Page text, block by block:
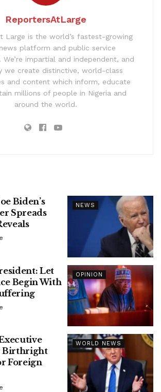
ReportersAtLarge
Large is the world’s fastest-growing
platform and public service
We’re impartial and independent, and
we create distinctive, world-class
and content which inform, educate
millions of people in Nigeria and
around the world.
NEWS
Biden’s
Spreads
OPINION
Let
Begin With
WORLD NEWS
Birthright
Foreign